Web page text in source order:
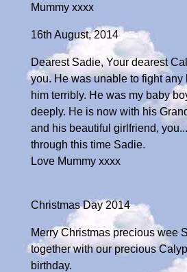
Mummy xxxx
16th August, 2014
Dearest Sadie, Your dearest
you. He was unable to fight any
him terribly. He was my baby
deeply. He is now with his
and his beautiful girlfriend,
through this time Sadie.
Love Mummy xxxx
Christmas Day 2014
Merry Christmas precious wee
together with our precious
birthday.